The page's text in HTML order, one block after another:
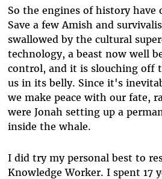
So the engines of history have
Save a few Amish and
swallowed by the cultural
technology, a beast now well
control, and it is slouching off
us in its belly. Since it's
we make peace with our fate,
were Jonah setting up a
inside the whale.
I did try my personal best to
Knowledge Worker. I spent 17